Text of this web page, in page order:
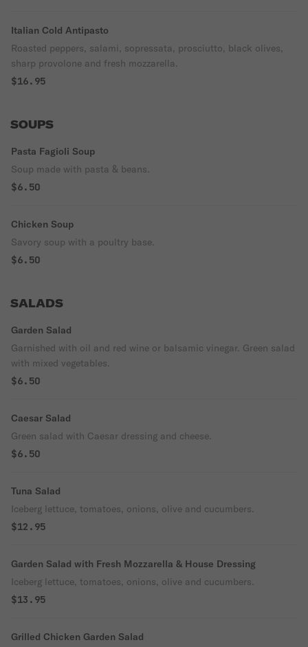
Italian Cold Antipasto
Roasted peppers, salami, sopressata, prosciutto, black olives,
sharp provolone and fresh mozzarella.
$16.95
SOUPS
Pasta Fagioli Soup
Soup made with pasta & beans.
$6.50
Chicken Soup
Savory soup with a poultry base.
$6.50
SALADS
Garden Salad
Garnished with oil and red wine or balsamic vinegar. Green salad
with mixed vegetables.
$6.50
Caesar Salad
Green salad with Caesar dressing and cheese.
$6.50
Tuna Salad
Iceberg lettuce, tomatoes, onions, olive and cucumbers.
$12.95
Garden Salad with Fresh Mozzarella & House Dressing
Iceberg lettuce, tomatoes, onions, olive and cucumbers.
$13.95
Grilled Chicken Garden Salad